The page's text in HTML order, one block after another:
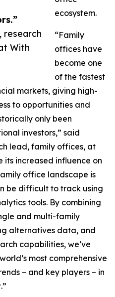
research
With
ecosystem.
“Family
offices have
become one
of the fastest
markets, giving high-
to opportunities and
only been
investors,” said
lead, family offices, at
its increased influence on
office landscape is
be difficult to track using
tools. By combining
and multi-family
alternatives data, and
capabilities, we’ve
most comprehensive
– and key players – in